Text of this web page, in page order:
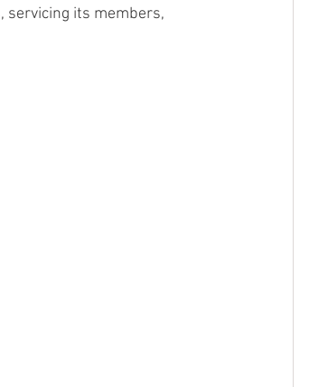
servicing its members,